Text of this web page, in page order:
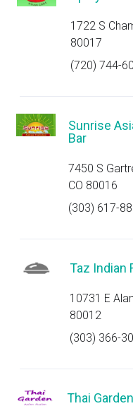
1722 S
80017
(720) 744-
Sunrise
Bar
7450 S
CO 80016
(303) 617-
Taz Indian
10731 E
80012
(303) 366-
Thai